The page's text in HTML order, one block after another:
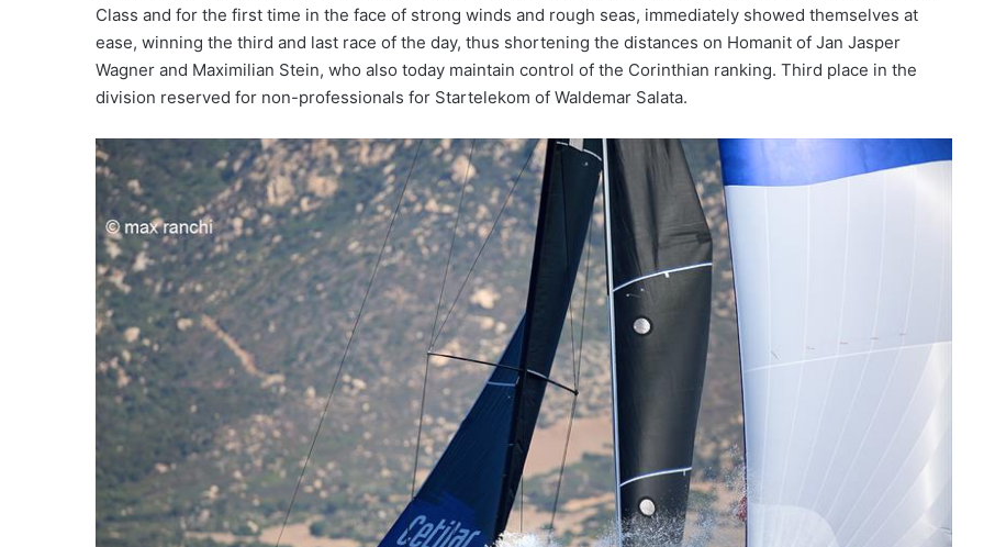
Class and for the first time in the face of strong winds and rough seas, immediately showed themselves at
ease, winning the third and last race of the day, thus shortening the distances on Homanit of Jan Jasper
Wagner and Maximilian Stein, who also today maintain control of the Corinthian ranking. Third place in the
division reserved for non-professionals for Startelekom of Waldemar Salata.